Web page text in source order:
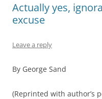
Actually yes,
excuse
Leave a reply
By George Sand
(Reprinted with author’s